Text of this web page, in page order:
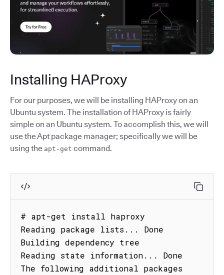
Installing HAProxy
For our purposes, we will be installing HAProxy on an
Ubuntu system. The installation of HAProxy is fairly
simple on an Ubuntu system. To accomplish this, we will
use the Apt package manager; specifically we will be
using the apt-get command.
# apt-get install haproxy
Reading package lists... Done
Building dependency tree
Reading state information... Done
The following additional packages